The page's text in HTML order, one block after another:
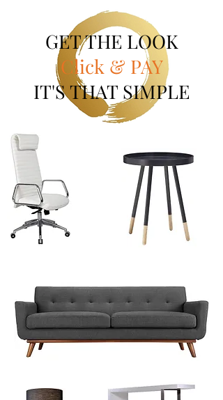
GET THE LOOK
Click & PAY
IT'S THAT SIMPLE